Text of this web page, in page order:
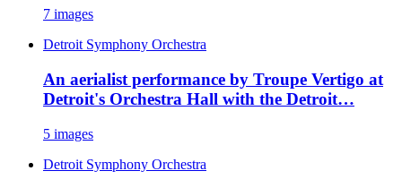
7 images
Detroit Symphony Orchestra
An aerialist performance by Troupe Vertigo at
Detroit's Orchestra Hall with the Detroit…
5 images
Detroit Symphony Orchestra